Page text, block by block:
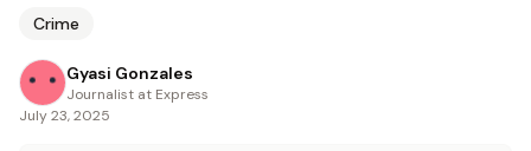
Crime
Gyasi Gonzales
Journalist at Express
July 23, 2025